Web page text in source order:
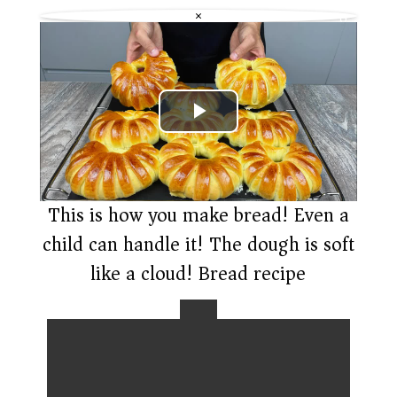
c
k
R
a
t
e
0
×
P
l
a
y
V
This is how you make bread! Even a
child can handle it! The dough is soft
like a cloud! Bread recipe